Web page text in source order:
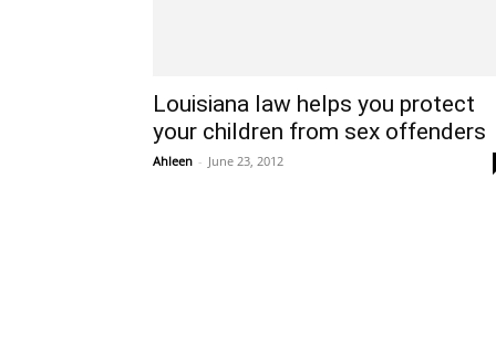
Louisiana law helps you protect
your children from sex offenders
Ahleen - June 23, 2012